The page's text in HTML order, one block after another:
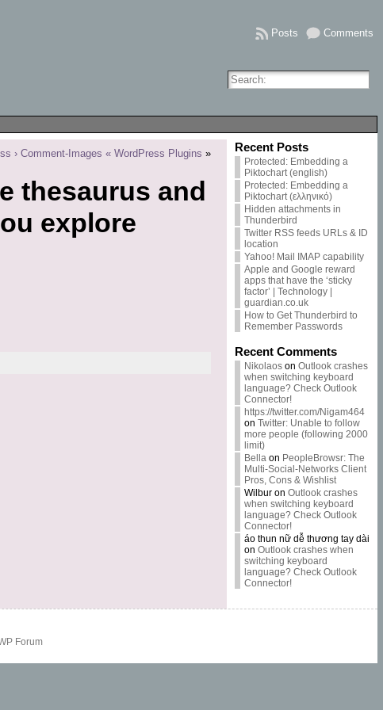
Comments
Posts
› Comment-Images « WordPress Plugins »
thesaurus and
explore
Recent Posts
Protected: Embedding a
Piktochart (english)
Protected: Embedding a
Piktochart (ελληνικό)
Hidden attachments in
Thunderbird
Twitter RSS feeds URLs & ID
location
Yahoo! Mail IMAP capability
Apple and Google reward
apps that have the ‘sticky
factor’ | Technology |
guardian.co.uk
How to Get Thunderbird to
Remember Passwords
Recent Comments
Nikolaoson Outlook crashes
when switching keyboard
language? Check Outlook
Connector!
https://twitter.com/Nigam464
on Twitter: Unable to follow
more people (following 2000
limit)
Bellaon PeopleBrowsr: The
Multi-Social-Networks Client
Pros, Cons & Wishlist
Wilburon Outlook crashes
when switching keyboard
language? Check Outlook
Connector!
áo thun nữ dễ thương tay dài
on Outlook crashes when
switching keyboard
language? Check Outlook
Connector!
Forum